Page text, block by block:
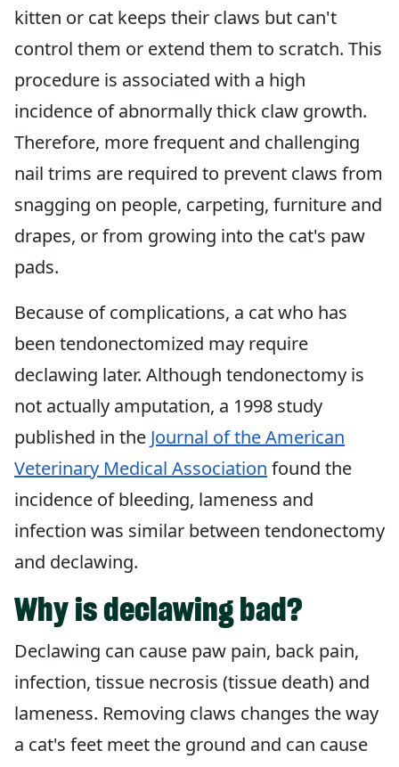
kitten or cat keeps their claws but can't
control them or extend them to scratch. This
procedure is associated with a high
incidence of abnormally thick claw growth.
Therefore, more frequent and challenging
nail trims are required to prevent claws from
snagging on people, carpeting, furniture and
drapes, or from growing into the cat's paw
pads.
Because of complications, a cat who has
been tendonectomized may require
declawing later. Although tendonectomy is
not actually amputation, a 1998 study
published in the Journal of the American
Veterinary Medical Association found the
incidence of bleeding, lameness and
infection was similar between tendonectomy
and declawing.
Why is declawing bad?
Declawing can cause paw pain, back pain,
infection, tissue necrosis (tissue death) and
lameness. Removing claws changes the way
a cat's feet meet the ground and can cause